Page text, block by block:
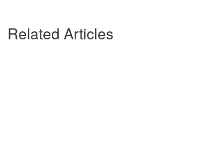
Related Articles